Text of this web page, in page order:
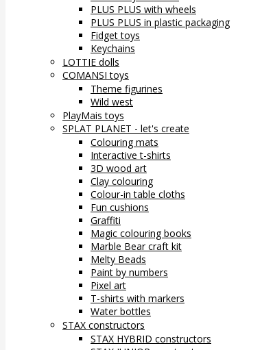
PLUS PLUS with wheels
PLUS PLUS in plastic packaging
Fidget toys
Keychains
LOTTIE dolls
COMANSI toys
Theme figurines
Wild west
PlayMais toys
SPLAT PLANET - let's create
Colouring mats
Interactive t-shirts
3D wood art
Clay colouring
Colour-in table cloths
Fun cushions
Graffiti
Magic colouring books
Marble Bear craft kit
Melty Beads
Paint by numbers
Pixel art
T-shirts with markers
Water bottles
STAX constructors
STAX HYBRID constructors